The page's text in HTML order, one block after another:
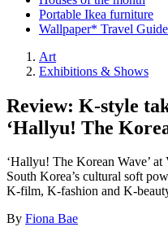
Portable Ikea furniture
Wallpaper* Travel
Art
Exhibitions & Shows
Review: K-style
‘Hallyu! The
‘Hallyu! The Korean Wave’
South Korea’s cultural soft
K-film, K-fashion and K-
By Fiona Bae